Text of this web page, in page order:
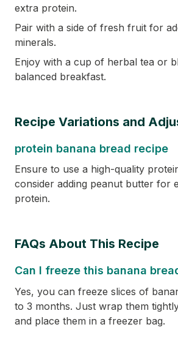
extra protein.
Pair with a side of fresh fruit for
minerals.
Enjoy with a cup of herbal tea or
balanced breakfast.
Recipe Variations and
protein banana bread recipe
Ensure to use a high-quality
consider adding peanut butter for
protein.
FAQs About This Recipe
Can I freeze this banana
Yes, you can freeze slices of
to 3 months. Just wrap them
and place them in a freezer bag.